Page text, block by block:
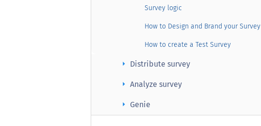
Survey logic
How to Design and Brand your Survey
How to create a Test Survey
Distribute survey
arrow_right
Analyze survey
arrow_right
Genie
arrow_right